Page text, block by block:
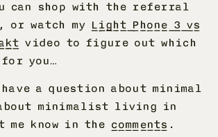
can shop with the referral
watch my Light Phone 3 vs
video to figure out which
you…
a question about minimal
minimalist living in
know in the comments .